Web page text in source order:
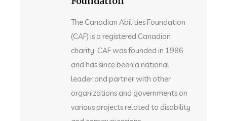
The Canadian Abilities Foundation
(CAF) is a registered Canadian
charity. CAF was founded in 1986
and has since been a national
leader and partner with other
organizations and governments on
various projects related to disability